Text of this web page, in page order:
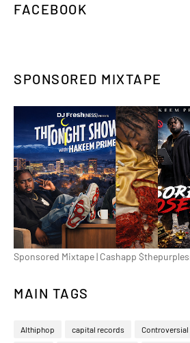
FACEBOOK
SPONSORED MIXTAPE
Sponsored Mixtape | Cashapp
MAIN TAGS
Althiphop capital records Controversial